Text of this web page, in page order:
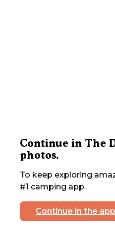
Continue in The
photos.
To keep exploring
#1 camping app.
Continue in the app